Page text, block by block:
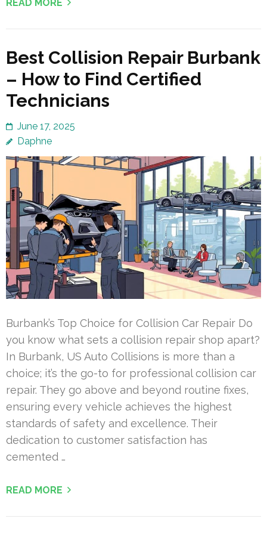
READ MORE
Best Collision Repair Burbank
– How to Find Certified
Technicians
June 17, 2025
Daphne
Burbank’s Top Choice for Collision Car Repair Do
you know what sets a collision repair shop apart?
In Burbank, US Auto Collisions is more than a
choice; it’s the go-to for professional collision car
repair. They go above and beyond routine fixes,
ensuring every vehicle achieves the highest
standards of safety and excellence. Their
dedication to customer satisfaction has
cemented …
READ MORE